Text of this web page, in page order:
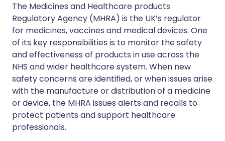
The Medicines and Healthcare products
Regulatory Agency (MHRA) is the UK’s regulator
for medicines, vaccines and medical devices. One
of its key responsibilities is to monitor the safety
and effectiveness of products in use across the
NHS and wider healthcare system. When new
safety concerns are identified, or when issues arise
with the manufacture or distribution of a medicine
or device, the MHRA issues alerts and recalls to
protect patients and support healthcare
professionals.